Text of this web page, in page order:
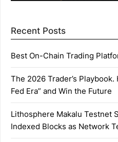
Recent Posts
Best On-Chain Trading
The 2026 Trader’s
Fed Era” and Win the Future
Lithosphere Makalu Testnet
Indexed Blocks as Network